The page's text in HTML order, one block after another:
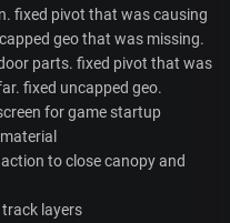
fixed pivot that was causing
geo that was missing.
parts. fixed pivot that was
fixed uncapped geo.
for game startup
to close canopy and
track layers